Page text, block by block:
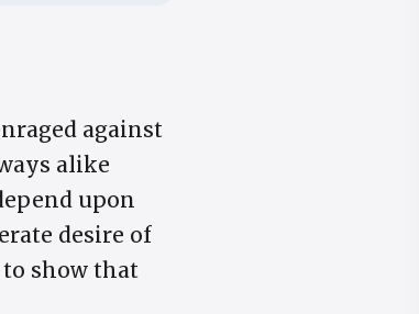
against
alike
upon
desire of
show that